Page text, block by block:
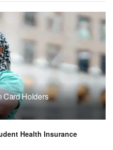
Card Holders
Health Insurance